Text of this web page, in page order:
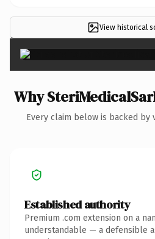
View historical
Why
Every claim below is backed by
Established authority
Premium .com extension on a
understandable — a defensible